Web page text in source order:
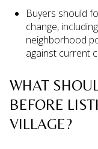
Buyers should
change,
neighborhood
against current
WHAT
BEFORE
VILLAGE?